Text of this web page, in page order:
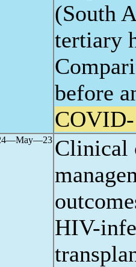
(South
tertiary
before
Clinical
HIV-